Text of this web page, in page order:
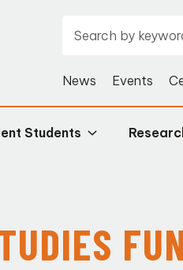
News Events
Students